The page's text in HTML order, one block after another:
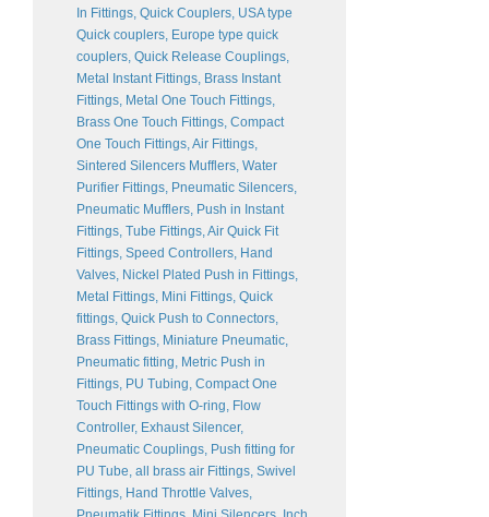
In Fittings, Quick Couplers, USA type
Quick couplers, Europe type quick
couplers, Quick Release Couplings,
Metal Instant Fittings, Brass Instant
Fittings, Metal One Touch Fittings,
Brass One Touch Fittings, Compact
One Touch Fittings, Air Fittings,
Sintered Silencers Mufflers, Water
Purifier Fittings, Pneumatic Silencers,
Pneumatic Mufflers, Push in Instant
Fittings, Tube Fittings, Air Quick Fit
Fittings, Speed Controllers, Hand
Valves, Nickel Plated Push in Fittings,
Metal Fittings, Mini Fittings, Quick
fittings, Quick Push to Connectors,
Brass Fittings, Miniature Pneumatic,
Pneumatic fitting, Metric Push in
Fittings, PU Tubing, Compact One
Touch Fittings with O-ring, Flow
Controller, Exhaust Silencer,
Pneumatic Couplings, Push fitting for
PU Tube, all brass air Fittings, Swivel
Fittings, Hand Throttle Valves,